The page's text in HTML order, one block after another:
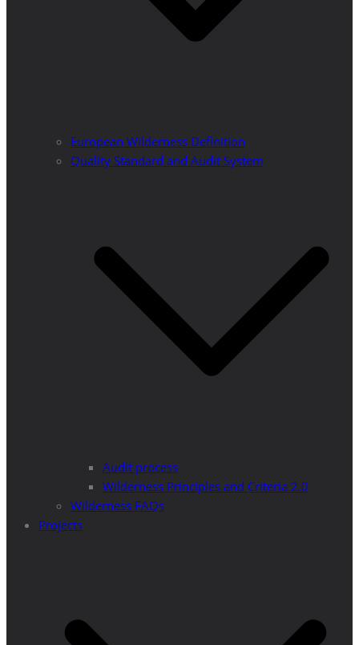
European Wilderness Definition
Quality Standard and Audit System
Audit process
Wilderness Principles and Criteria 2.0
Wilderness FAQs
Projects